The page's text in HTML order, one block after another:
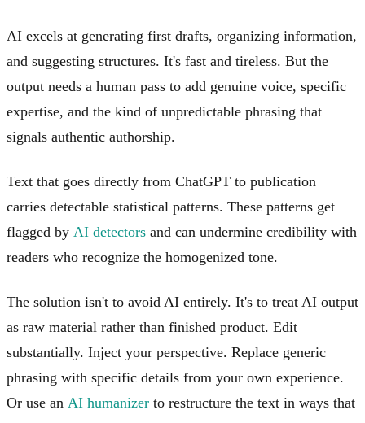
AI excels at generating first drafts, organizing information,
and suggesting structures. It's fast and tireless. But the
output needs a human pass to add genuine voice, specific
expertise, and the kind of unpredictable phrasing that
signals authentic authorship.
Text that goes directly from ChatGPT to publication
carries detectable statistical patterns. These patterns get
flagged by AI detectors and can undermine credibility with
readers who recognize the homogenized tone.
The solution isn't to avoid AI entirely. It's to treat AI output
as raw material rather than finished product. Edit
substantially. Inject your perspective. Replace generic
phrasing with specific details from your own experience.
Or use an AI humanizer to restructure the text in ways that